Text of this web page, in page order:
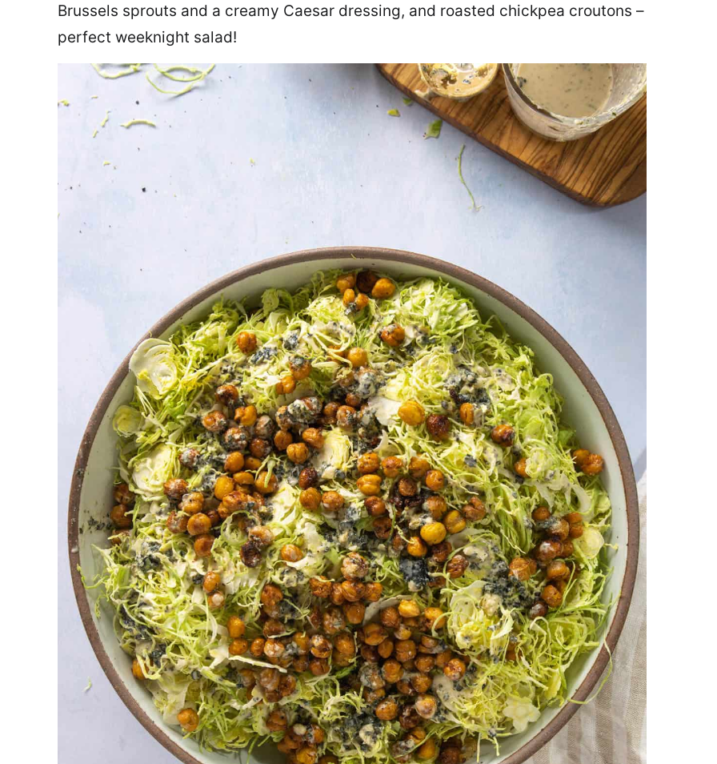
Brussels sprouts and a creamy Caesar dressing, and roasted chickpea croutons –
perfect weeknight salad!